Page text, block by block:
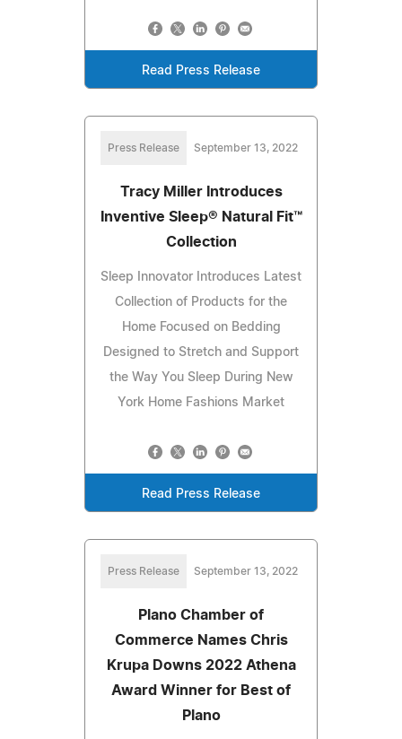
Read Press Release
Press Release September 13, 2022
Tracy Miller Introduces
Inventive Sleep® Natural Fit™
Collection
Sleep Innovator Introduces Latest
Collection of Products for the
Home Focused on Bedding
Designed to Stretch and Support
the Way You Sleep During New
York Home Fashions Market
Read Press Release
Press Release September 13, 2022
Plano Chamber of
Commerce Names Chris
Krupa Downs 2022 Athena
Award Winner for Best of
Plano